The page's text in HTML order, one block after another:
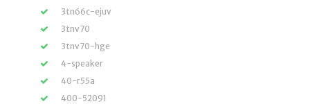
3tn66c-ejuv
3tnv70
3tnv70-hge
4-speaker
40-r55a
400-52091